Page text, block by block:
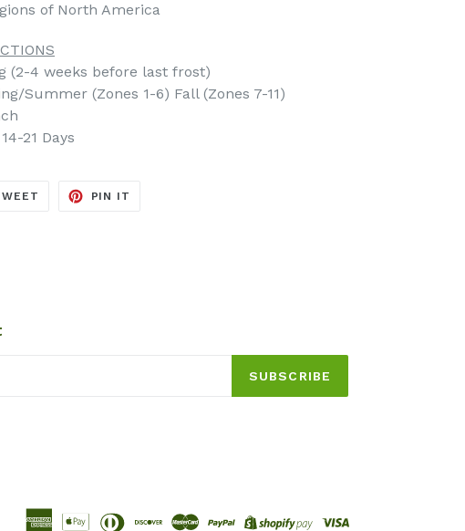
of North America
(2-4 weeks before last frost)
Summer (Zones 1-6) Fall (Zones 7-11)
21 Days
TWEET
PIN IT
SUBSCRIBE